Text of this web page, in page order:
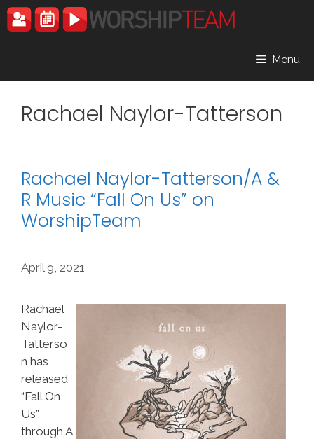
Skip
to
Menu
Rachael Naylor-Tatterson
Rachael Naylor-Tatterson/A &
R Music “Fall On Us” on
WorshipTeam
April 9, 2021
Rachael
Naylor-
Tatterso
n has
released
“Fall On
Us”
through A